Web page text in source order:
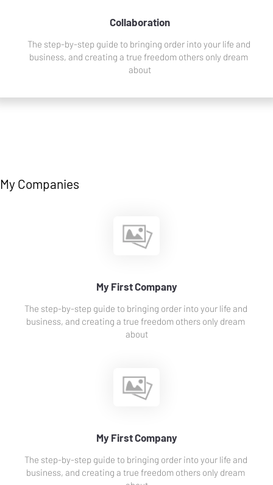
Collaboration
The step-by-step guide to bringing order into your life and
business, and creating a true freedom others only dream
about
My Companies
My First Company
The step-by-step guide to bringing order into your life and
business, and creating a true freedom others only dream
about
My First Company
The step-by-step guide to bringing order into your life and
business, and creating a true freedom others only dream